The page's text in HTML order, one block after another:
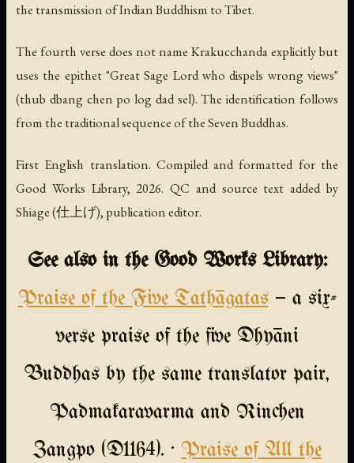
the transmission of Indian Buddhism to Tibet.
The fourth verse does not name Krakucchanda explicitly but
uses the epithet "Great Sage Lord who dispels wrong views"
(thub dbang chen po log dad sel). The identification follows
from the traditional sequence of the Seven Buddhas.
First English translation. Compiled and formatted for the
Good Works Library, 2026. QC and source text added by
Shiage (仕上げ), publication editor.
See also in the Good Works Library:
Praise of the Five Tathāgatas— a six-
verse praise of the five Dhyāni
Buddhas by the same translator pair,
Padmakaravarma and Rinchen
Zangpo (D1164). · Praise of All the